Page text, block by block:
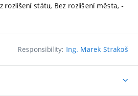
rozlišení státu, Bez rozlišení města, -
Responsibility: Ing. Marek Strakoš